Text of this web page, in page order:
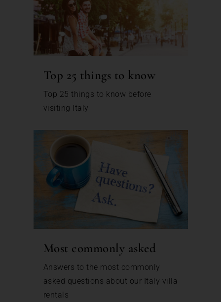
Top 25 things to know
Top 25 things to know before
visiting Italy
Most commonly asked
Answers to the most commonly
asked questions about our Italy villa
rentals